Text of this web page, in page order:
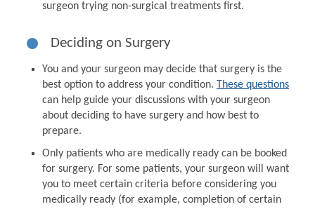
surgeon trying non-surgical treatments first.
Deciding on Surgery
You and your surgeon may decide that surgery is the
best option to address your condition. These questions
can help guide your discussions with your surgeon
about deciding to have surgery and how best to
prepare.
Only patients who are medically ready can be booked
for surgery. For some patients, your surgeon will want
you to meet certain criteria before considering you
medically ready (for example, completion of certain